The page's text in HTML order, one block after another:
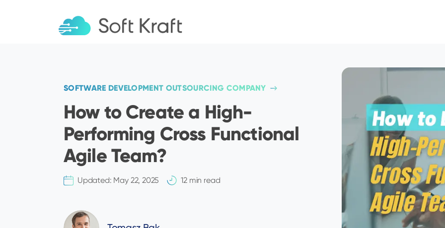
SOFTWARE DEVELOPMENT OUTSOURCING COMPANY
How to Create a High-
Performing Cross Functional
Agile Team?
Updated: May 22, 2025 12 min read